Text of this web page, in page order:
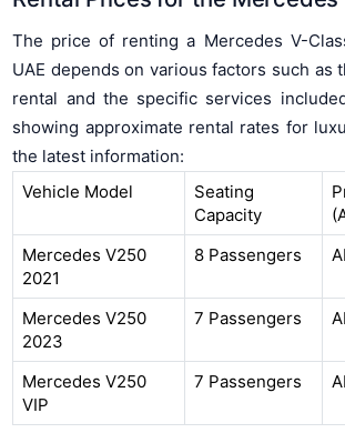
The price of renting a Mercedes V-
UAE depends on various factors such as
rental and the specific services
showing approximate rental rates for
the latest information:
Vehicle Model
Seating
Capacity
Mercedes V250
2021
8 Passengers
Mercedes V250
2023
7 Passengers
Mercedes V250
VIP
7 Passengers